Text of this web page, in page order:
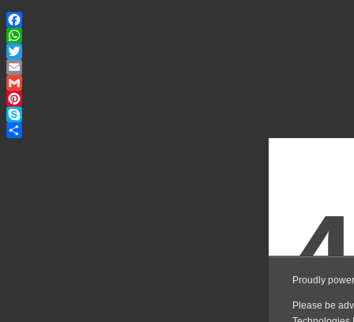
Facebook
WhatsApp
Twitter
Email
Gmail
Pinterest
Skype